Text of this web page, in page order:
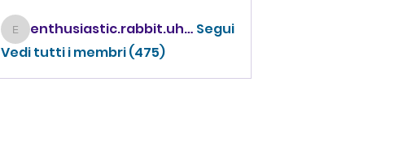
enthusiastic.rabbit.uhur enthusiastic.rabbit.uhur Segui
Vedi tutti i membri (475)